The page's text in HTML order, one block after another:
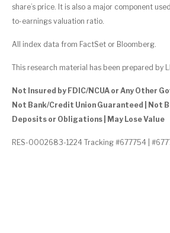
share’s price. It is also a major component
to-earnings valuation ratio.
All index data from FactSet or Bloomberg.
This research material has been prepared by
Not Insured by FDIC/NCUA or Any Other
Not Bank/Credit Union Guaranteed | Not
Deposits or Obligations | May Lose Value
RES-0002683-1224 Tracking #677754 |